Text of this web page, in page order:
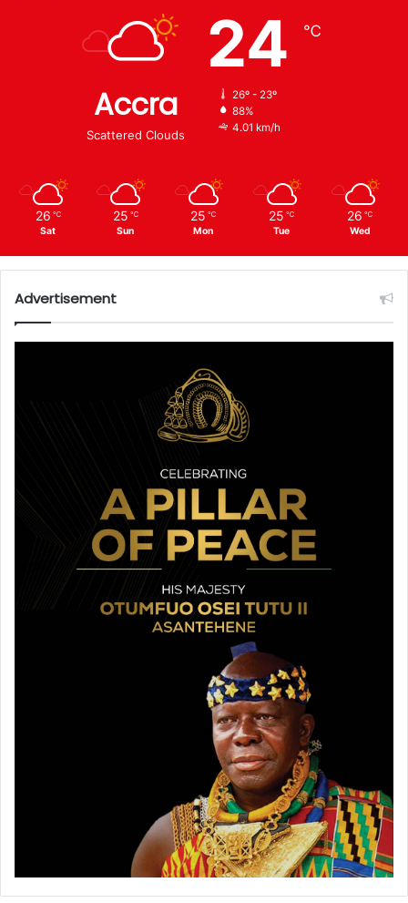
Accra
Scattered Clouds
24 ℃
26º - 23º
88%
4.01 km/h
26 ℃
Sat
25 ℃
Sun
25 ℃
Mon
25 ℃
Tue
26 ℃
Wed
Advertisement